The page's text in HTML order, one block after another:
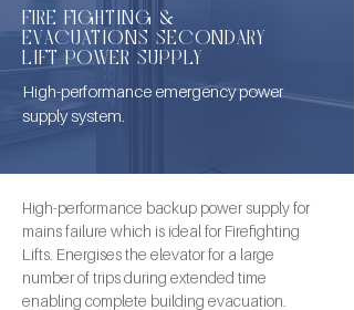
FIRE FIGHTING &
EVACUATIONS SECONDARY
LIFT POWER SUPPLY
High-performance emergency power
supply system.
High-performance backup power supply for
mains failure which is ideal for Firefighting
Lifts. Energises the elevator for a large
number of trips during extended time
enabling complete building evacuation.